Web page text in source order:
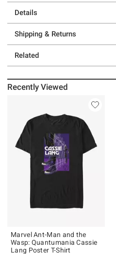
Details
Shipping & Returns
Related
Recently Viewed
Marvel Ant-Man and the
Wasp: Quantumania Cassie
Lang Poster T-Shirt